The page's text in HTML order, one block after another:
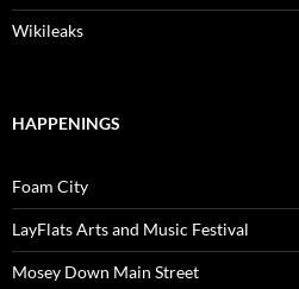
Wikileaks
HAPPENINGS
Foam City
LayFlats Arts and Music Festival
Mosey Down Main Street